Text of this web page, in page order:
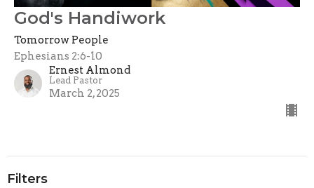
God's Handiwork
Tomorrow People
Ephesians 2:6-10
Ernest Almond
Lead Pastor
March 2, 2025
Filters